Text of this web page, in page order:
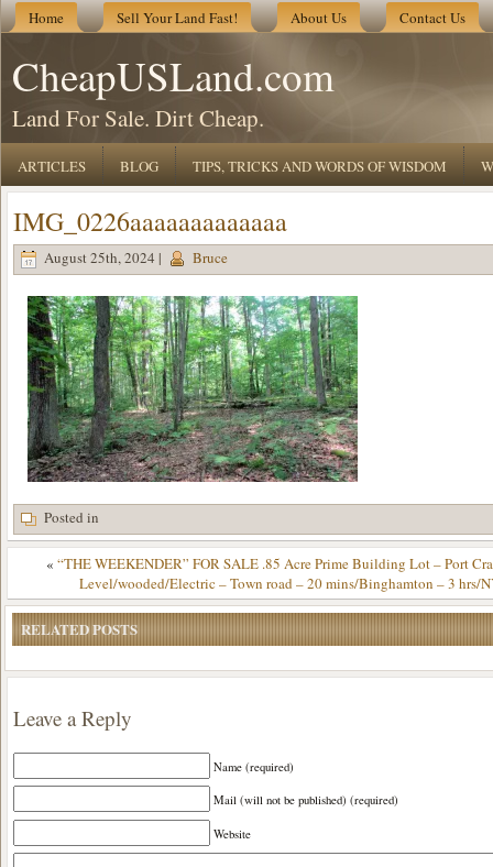
Home Sell Your Land Fast! About Us Contact Us
CheapUSLand.com
Land For Sale. Dirt Cheap.
ARTICLES BLOG TIPS, TRICKS AND WORDS OF WISDOM
IMG_0226aaaaaaaaaaaaa
August 25th, 2024 | Bruce
Posted in
« “THE WEEKENDER” FOR SALE .85 Acre Prime Building Lot – Port
Level/wooded/Electric – Town road – 20 mins/Binghamton – 3 hrs/
RELATED POSTS
Leave a Reply
Name (required)
Mail (will not be published) (required)
Website